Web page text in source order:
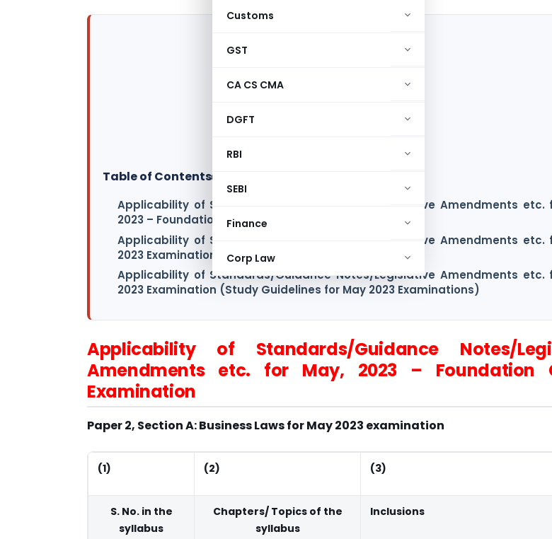
Customs
GST
CA CS CMA
DGFT
RBI
SEBI
Finance
Corp Law
Table of Contents▸
Applicability of Standards/Guidance Notes/Legislative Amendments etc.
2023 – Foundation Course Examination
Applicability of Standards/Guidance Notes/Legislative Amendments etc.
2023 Examination- Intermediate Level (New Course)
Applicability of Standards/Guidance Notes/Legislative Amendments etc.
2023 Examination (Study Guidelines for May 2023 Examinations)
Applicability of Standards/Guidance Notes/
Amendments etc. for May, 2023 – Foundation
Examination
Paper 2, Section A: Business Laws for May 2023 examination
(1) (2) (3)
S. No. in the
syllabus
Chapters/ Topics of the
syllabus
Inclusions